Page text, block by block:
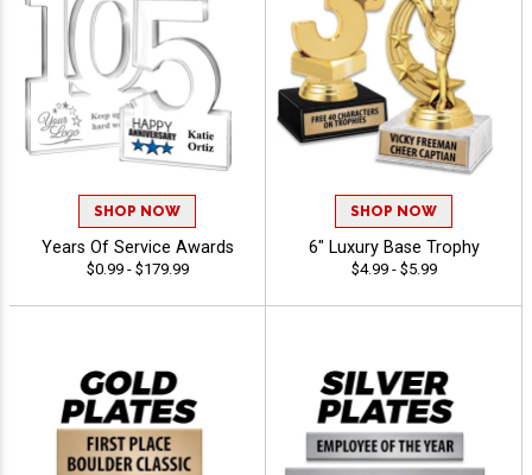
SHOP NOW
Years Of Service Awards
$0.99 - $179.99
SHOP NOW
6" Luxury Base Trophy
$4.99 - $5.99